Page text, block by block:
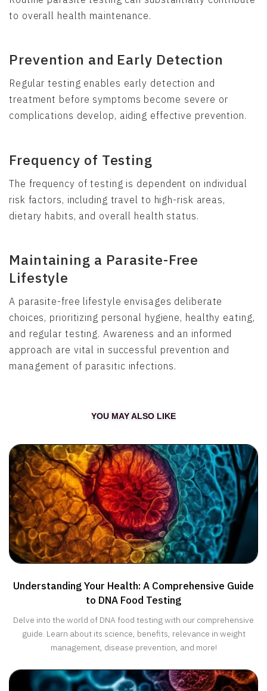
to overall health maintenance.
Prevention and Early Detection
Regular testing enables early detection and
treatment before symptoms become severe or
complications develop, aiding effective prevention.
Frequency of Testing
The frequency of testing is dependent on individual
risk factors, including travel to high-risk areas,
dietary habits, and overall health status.
Maintaining a Parasite-Free
Lifestyle
A parasite-free lifestyle envisages deliberate
choices, prioritizing personal hygiene, healthy eating,
and regular testing. Awareness and an informed
approach are vital in successful prevention and
management of parasitic infections.
YOU MAY ALSO LIKE
Understanding Your Health: A Comprehensive Guide
to DNA Food Testing
Delve into the world of DNA food testing with our comprehensive
guide. Learn about its science, benefits, relevance in weight
management, disease prevention, and more!